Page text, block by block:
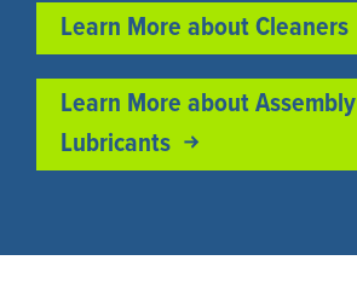
Learn More about Cleaners
Learn More about Assembly
Lubricants